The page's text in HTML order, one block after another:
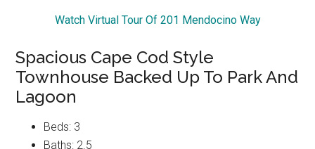
Watch Virtual Tour Of 201 Mendocino Way
Spacious Cape Cod Style
Townhouse Backed Up To Park And
Lagoon
Beds: 3
Baths: 2.5